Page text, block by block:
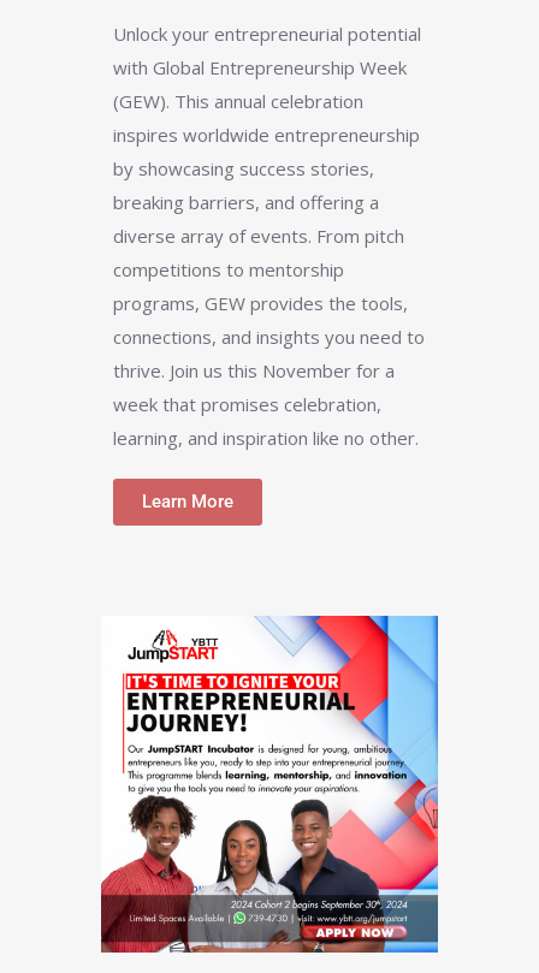
Unlock your entrepreneurial potential
with Global Entrepreneurship Week
(GEW). This annual celebration
inspires worldwide entrepreneurship
by showcasing success stories,
breaking barriers, and offering a
diverse array of events. From pitch
competitions to mentorship
programs, GEW provides the tools,
connections, and insights you need to
thrive. Join us this November for a
week that promises celebration,
learning, and inspiration like no other.
Learn More